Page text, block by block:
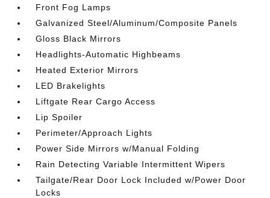
Front Fog Lamps
Galvanized Steel/Aluminum/Composite Panels
Gloss Black Mirrors
Headlights-Automatic Highbeams
Heated Exterior Mirrors
LED Brakelights
Liftgate Rear Cargo Access
Lip Spoiler
Perimeter/Approach Lights
Power Side Mirrors w/Manual Folding
Rain Detecting Variable Intermittent Wipers
Tailgate/Rear Door Lock Included w/Power Door
Locks